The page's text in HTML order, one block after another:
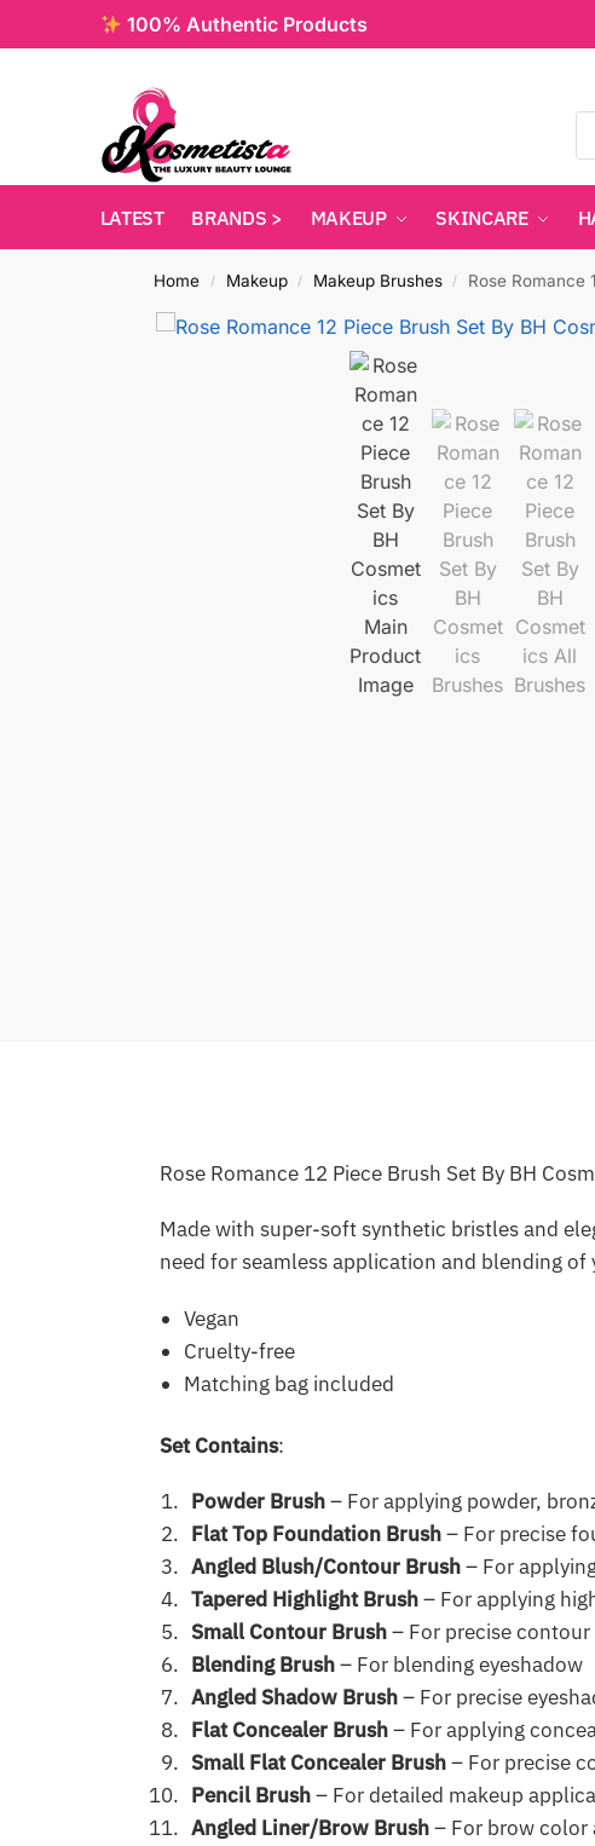
100% Authentic Products
LATEST BRANDS > MAKEUP SKINCARE
Home / Makeup / Makeup Brushes / Rose Romance
Rose Romance 12 Piece Brush Set By BH
Made with super-soft synthetic bristles and
need for seamless application and blending
Vegan
Cruelty-free
Matching bag included
Set Contains:
Powder Brush– For applying powder,
Flat Top Foundation Brush– For precise
Angled Blush/Contour Brush– For
Tapered Highlight Brush– For applying
Small Contour Brush– For precise
Blending Brush– For blending eyeshadow
Angled Shadow Brush– For precise
Flat Concealer Brush– For applying
Small Flat Concealer Brush– For precise
Pencil Brush– For detailed makeup
Angled Liner/Brow Brush– For brow color